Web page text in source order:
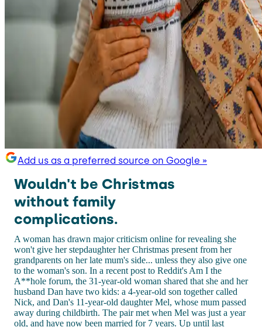
Add us as a preferred source on Google »
Wouldn't be Christmas
without family
complications.
A woman has drawn major criticism online for revealing she
won't give her stepdaughter her Christmas present from her
grandparents on her late mum's side... unless they also give one
to the woman's son. In a recent post to Reddit's Am I the
A**hole forum, the 31-year-old woman shared that she and her
husband Dan have two kids: a 4-year-old son together called
Nick, and Dan's 11-year-old daughter Mel, whose mum passed
away during childbirth. The pair met when Mel was just a year
old, and have now been married for 7 years. Up until last